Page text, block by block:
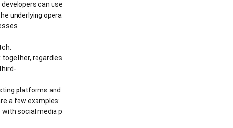
can use to interact with software libraries. They are often
underlying operating system, enabling tasks such as file
regardless of their underlying technologies.
platforms and create new applications and services.
a few examples:
social media platforms like Facebook, Twitter, and Instagram,